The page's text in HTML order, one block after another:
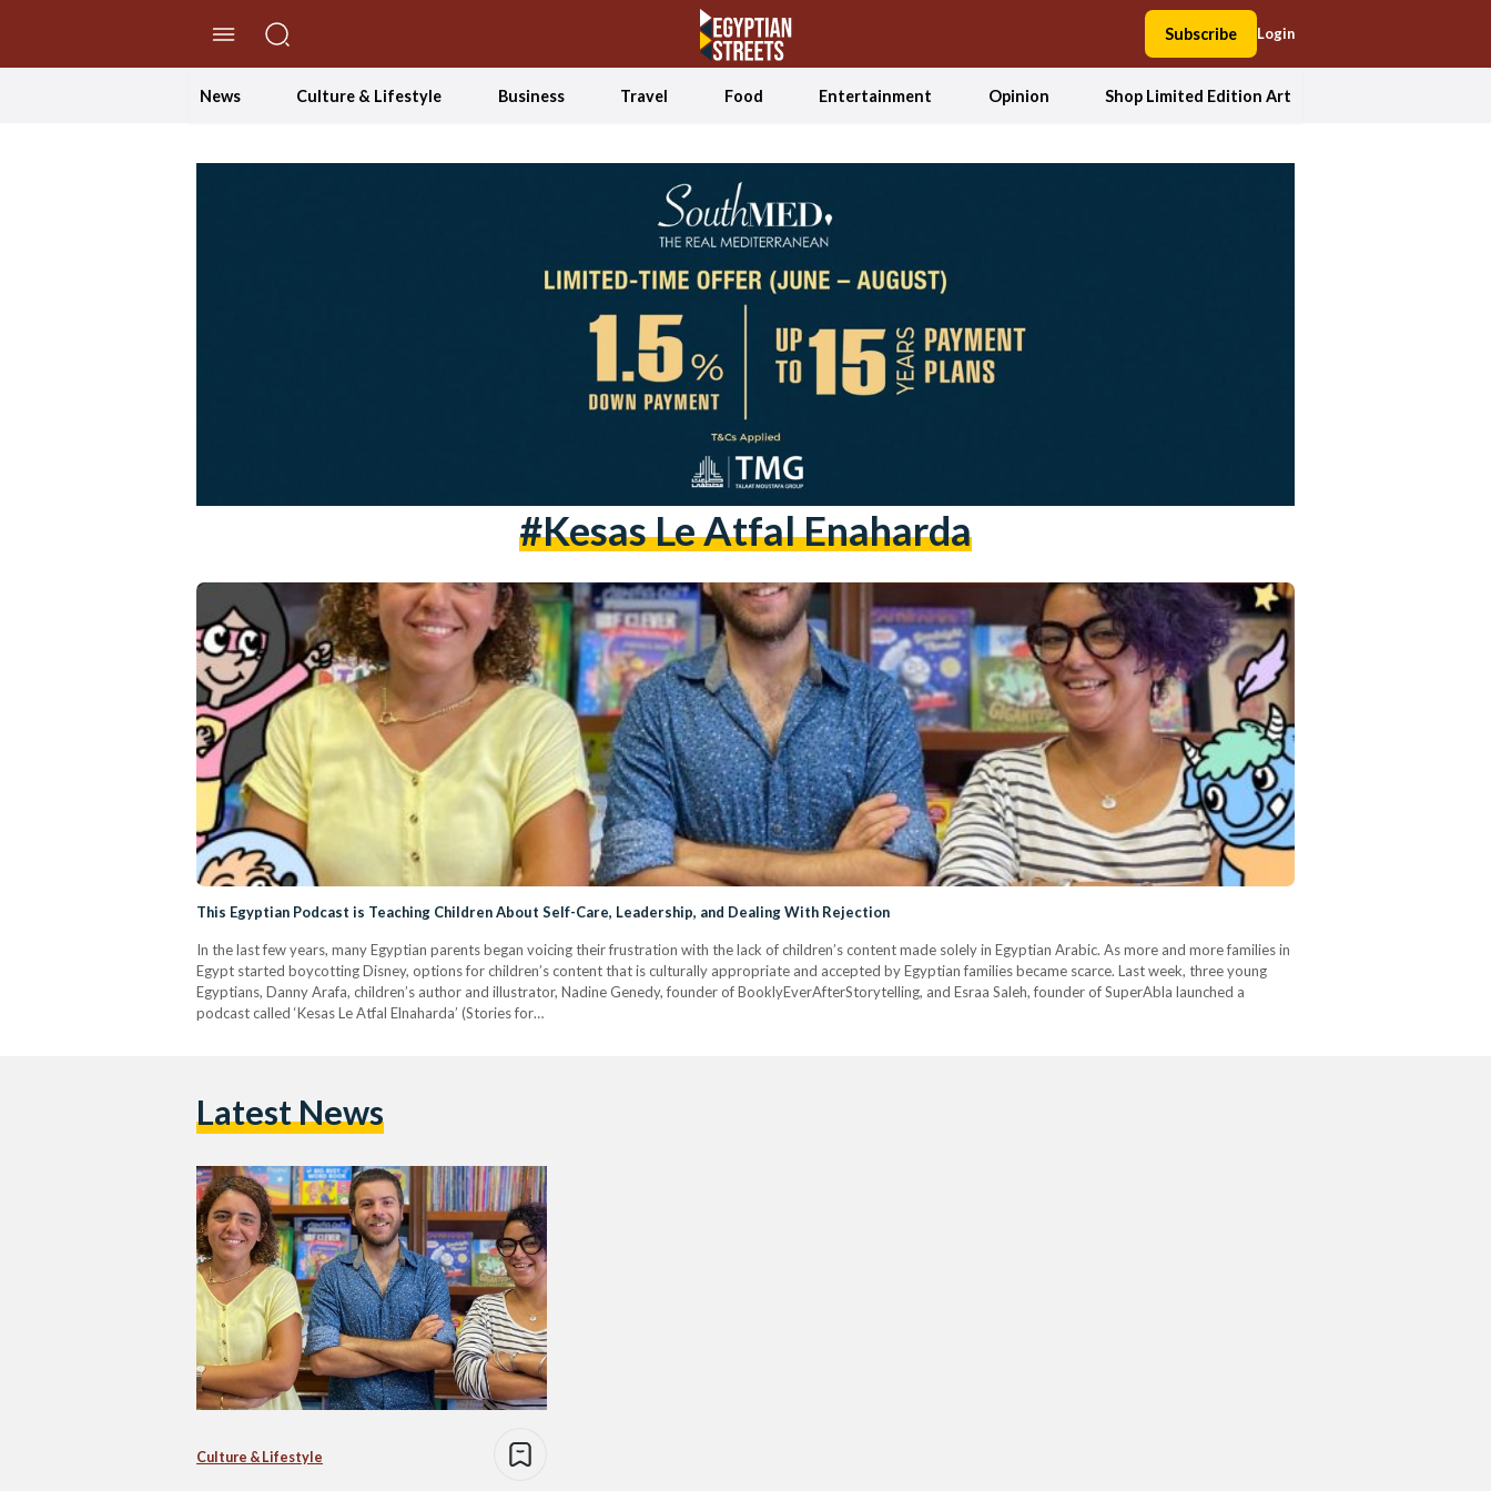
Subscribe Login
News Culture & Lifestyle Business Travel Food Entertainment Opinion Shop Limited Edition Art
#kesas Le Atfal Enaharda
This Egyptian Podcast is Teaching Children About Self-Care, Leadership, and Dealing With Rejection
In the last few years, many Egyptian parents began voicing their frustration with the lack of children’s content made solely in Egyptian Arabic. As more and more families in
Egypt started boycotting Disney, options for children’s content that is culturally appropriate and accepted by Egyptian families became scarce. Last week, three young
Egyptians, Danny Arafa, children’s author and illustrator, Nadine Genedy, founder of BooklyEverAfterStorytelling, and Esraa Saleh, founder of SuperAbla launched a
podcast called ‘Kesas Le Atfal Elnaharda’ (Stories for…
Latest News
Culture & Lifestyle